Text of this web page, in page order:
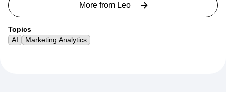
More from Leo
Topics
AI
Marketing Analytics